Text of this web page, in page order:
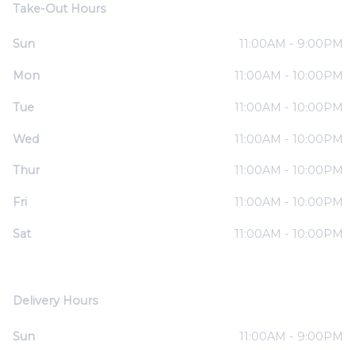
Take-Out Hours
Sun 11:00AM - 9:00PM
Mon 11:00AM - 10:00PM
Tue 11:00AM - 10:00PM
Wed 11:00AM - 10:00PM
Thur 11:00AM - 10:00PM
Fri 11:00AM - 10:00PM
Sat 11:00AM - 10:00PM
Delivery Hours
Sun 11:00AM - 9:00PM